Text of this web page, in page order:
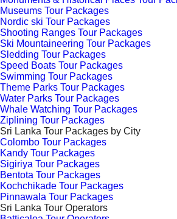
Museums Tour Packages
Nordic ski Tour Packages
Shooting Ranges Tour Packages
Ski Mountaineering Tour Packages
Sledding Tour Packages
Speed Boats Tour Packages
Swimming Tour Packages
Theme Parks Tour Packages
Water Parks Tour Packages
Whale Watching Tour Packages
Ziplining Tour Packages
Sri Lanka Tour Packages by City
Colombo Tour Packages
Kandy Tour Packages
Sigiriya Tour Packages
Bentota Tour Packages
Kochchikade Tour Packages
Pinnawala Tour Packages
Sri Lanka Tour Operators